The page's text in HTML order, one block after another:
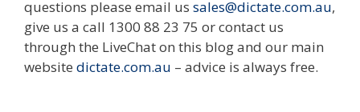
questions please email us sales@dictate.com.au,
give us a call 1300 88 23 75 or contact us
through the LiveChat on this blog and our main
website dictate.com.au – advice is always free.